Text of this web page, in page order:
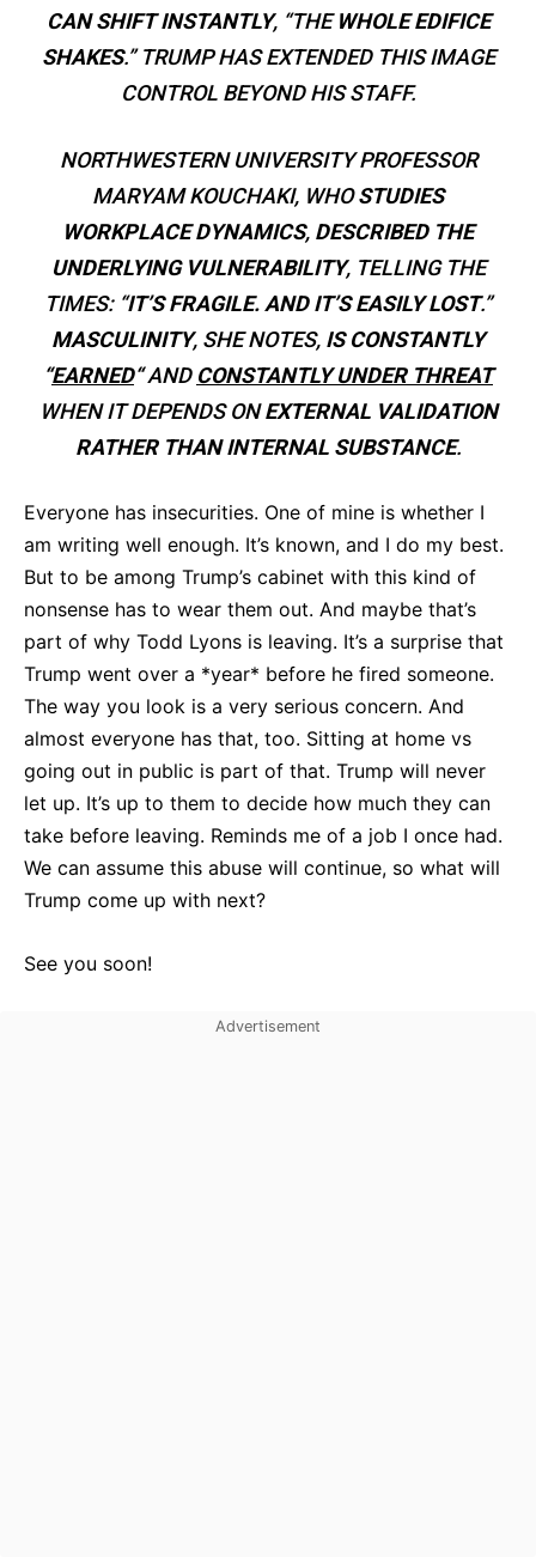
CAN SHIFT INSTANTLY, “THEWHOLE EDIFICE
SHAKES.” TRUMP HAS EXTENDED THIS IMAGE
CONTROL BEYOND HIS STAFF.
NORTHWESTERN UNIVERSITY PROFESSOR
MARYAM KOUCHAKI, WHOSTUDIES
WORKPLACE DYNAMICS, DESCRIBED THE
UNDERLYING VULNERABILITY, TELLING THE
TIMES: “IT’S FRAGILE. AND IT’S EASILY LOST.”
MASCULINITY, SHE NOTES, IS CONSTANTLY
“EARNED“AND CONSTANTLY UNDER THREAT
WHEN IT DEPENDS ONEXTERNAL VALIDATION
RATHER THAN INTERNAL SUBSTANCE.
Everyone has insecurities. One of mine is whether I
am writing well enough. It’s known, and I do my best.
But to be among Trump’s cabinet with this kind of
nonsense has to wear them out. And maybe that’s
part of why Todd Lyons is leaving. It’s a surprise that
Trump went over a *year* before he fired someone.
The way you look is a very serious concern. And
almost everyone has that, too. Sitting at home vs
going out in public is part of that. Trump will never
let up. It’s up to them to decide how much they can
take before leaving. Reminds me of a job I once had.
We can assume this abuse will continue, so what will
Trump come up with next?
See you soon!